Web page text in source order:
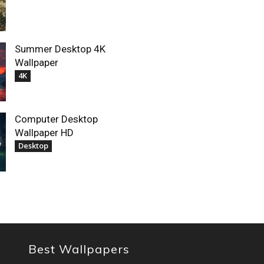
Summer Desktop 4K
Wallpaper
4K
Computer Desktop
Wallpaper HD
Desktop
Best Wallpapers